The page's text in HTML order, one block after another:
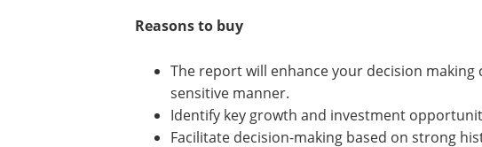
Reasons to buy
The report will enhance your decision
sensitive manner.
Identify key growth and investment
Facilitate decision-making based on strong